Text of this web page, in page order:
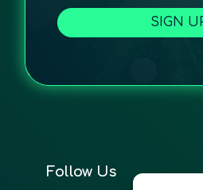
SIGN
Follow Us